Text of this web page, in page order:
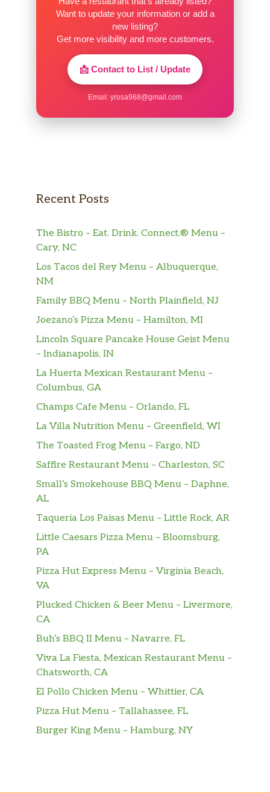
Want to update your information or add a
new listing?
Get more visibility and more customers.
📩 Contact to List / Update
Email: yrosa968@gmail.com
Recent Posts
The Bistro – Eat. Drink. Connect.® Menu –
Cary, NC
Los Tacos del Rey Menu – Albuquerque,
NM
Family BBQ Menu – North Plainfield, NJ
Joezano’s Pizza Menu – Hamilton, MI
Lincoln Square Pancake House Geist Menu
– Indianapolis, IN
La Huerta Mexican Restaurant Menu –
Columbus, GA
Champs Cafe Menu – Orlando, FL
La Villa Nutrition Menu – Greenfield, WI
The Toasted Frog Menu – Fargo, ND
Saffire Restaurant Menu – Charleston, SC
Small’s Smokehouse BBQ Menu – Daphne,
AL
Taqueria Los Paisas Menu – Little Rock, AR
Little Caesars Pizza Menu – Bloomsburg,
PA
Pizza Hut Express Menu – Virginia Beach,
VA
Plucked Chicken & Beer Menu – Livermore,
CA
Buh’s BBQ II Menu – Navarre, FL
Viva La Fiesta, Mexican Restaurant Menu –
Chatsworth, CA
El Pollo Chicken Menu – Whittier, CA
Pizza Hut Menu – Tallahassee, FL
Burger King Menu – Hamburg, NY